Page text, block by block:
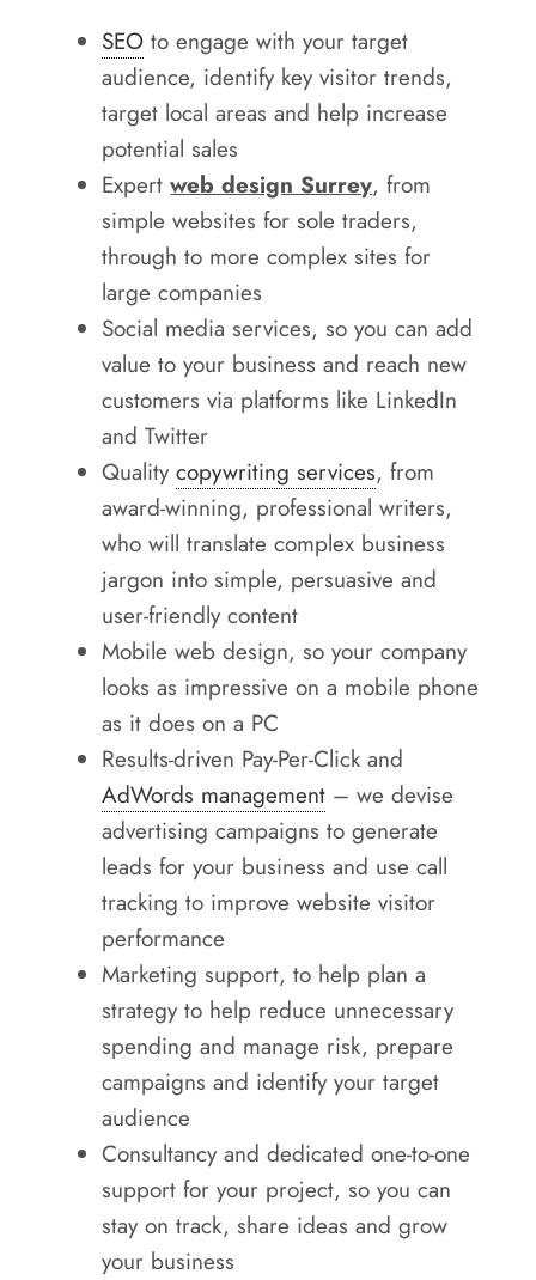
SEO to engage with your target
audience, identify key visitor trends,
target local areas and help increase
potential sales
Expertweb design Surrey, from
simple websites for sole traders,
through to more complex sites for
large companies
Social media services, so you can add
value to your business and reach new
customers via platforms like LinkedIn
and Twitter
Qualitycopywriting services, from
award-winning, professional writers,
who will translate complex business
jargon into simple, persuasive and
user-friendly content
Mobile web design, so your company
looks as impressive on a mobile phone
as it does on a PC
Results-driven Pay-Per-Click and
AdWords management – we devise
advertising campaigns to generate
leads for your business and use call
tracking to improve website visitor
performance
Marketing support, to help plan a
strategy to help reduce unnecessary
spending and manage risk, prepare
campaigns and identify your target
audience
Consultancy and dedicated one-to-one
support for your project, so you can
stay on track, share ideas and grow
your business